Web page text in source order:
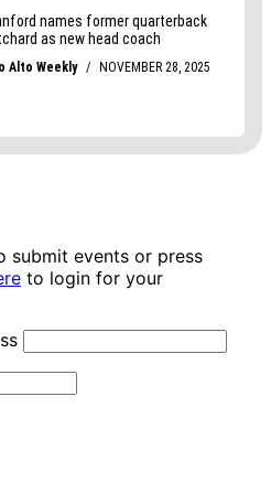
submit events or press
to login for your